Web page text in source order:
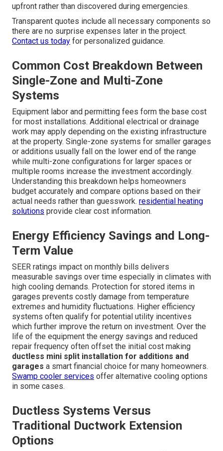
upfront rather than discovered during emergencies.
Transparent quotes include all necessary components so
there are no surprise expenses later in the project.
Contact us today for personalized guidance.
Common Cost Breakdown Between
Single-Zone and Multi-Zone
Systems
Equipment labor and permitting fees form the base cost
for most installations. Additional electrical or drainage
work may apply depending on the existing infrastructure
at the property. Single-zone systems for smaller garages
or additions usually fall on the lower end of the range
while multi-zone configurations for larger spaces or
multiple rooms increase the investment accordingly.
Understanding this breakdown helps homeowners
budget accurately and compare options based on their
actual needs rather than guesswork. residential heating
solutions provide clear cost information.
Energy Efficiency Savings and Long-
Term Value
SEER ratings impact on monthly bills delivers
measurable savings over time especially in climates with
high cooling demands. Protection for stored items in
garages prevents costly damage from temperature
extremes and humidity fluctuations. Higher efficiency
systems often qualify for potential utility incentives
which further improve the return on investment. Over the
life of the equipment the energy savings and reduced
repair frequency often offset the initial cost making
ductless mini split installation for additions and
garages a smart financial choice for many homeowners.
Swamp cooler services offer alternative cooling options
in some cases.
Ductless Systems Versus
Traditional Ductwork Extension
Options